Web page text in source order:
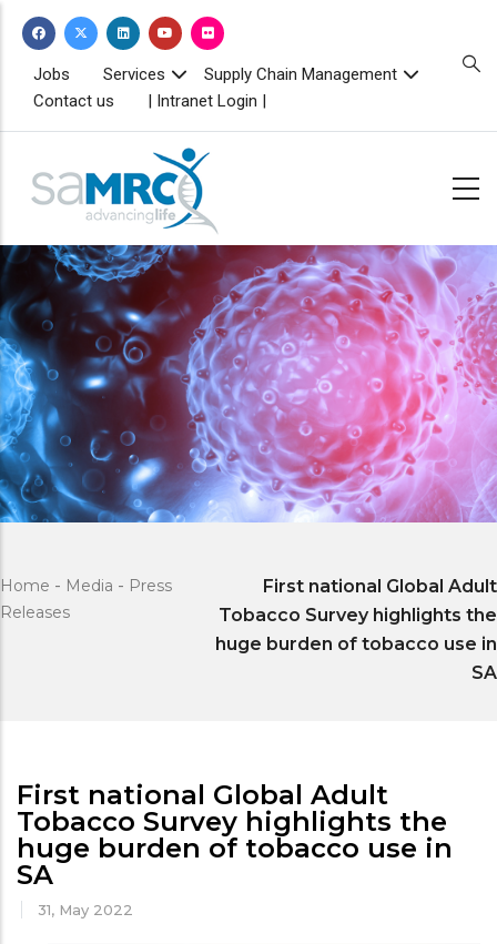
content
TOPBAR
MENU
Jobs Services
Supply Chain Management
Contact us
| Intranet Login |
Home - Media - Press
Releases
First national Global Adult
Tobacco Survey highlights the
huge burden of tobacco use in
SA
First national Global Adult
Tobacco Survey highlights the
huge burden of tobacco use in
SA
31, May 2022